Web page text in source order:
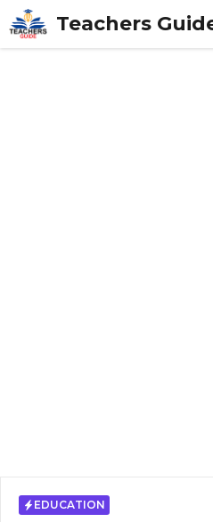
Skip
to
content
Teachers
EDUCATION